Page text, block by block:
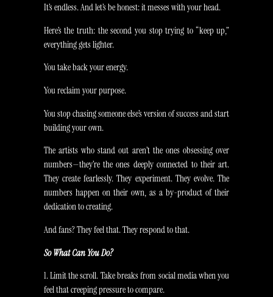
It’s endless. And let’s be honest: it messes with your head.
Here’s the truth: the second you stop trying to “keep up,”
everything gets lighter.
You take back your energy.
You reclaim your purpose.
You stop chasing someone else’s version of success and start
building your own.
The artists who stand out aren’t the ones obsessing over
numbers—they’re the ones deeply connected to their art.
They create fearlessly. They experiment. They evolve. The
numbers happen on their own, as a by-product of their
dedication to creating.
And fans? They feel that. They respond to that.
So What Can You Do?
1. Limit the scroll. Take breaks from social media when you
feel that creeping pressure to compare.